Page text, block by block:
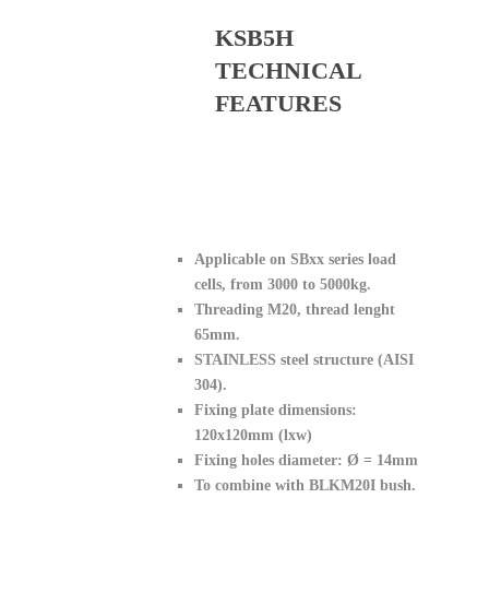
KSB5H
TECHNICAL
FEATURES
Applicable on SBxx series load
cells, from 3000 to 5000kg.
Threading M20, thread lenght
65mm.
STAINLESS steel structure (AISI
304).
Fixing plate dimensions:
120x120mm (lxw)
Fixing holes diameter: Ø = 14mm
To combine with BLKM20I bush.